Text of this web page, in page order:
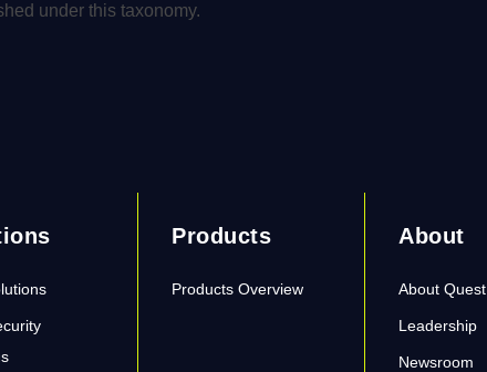
under this taxonomy.
Products
Products Overview
About
About
Leadership
Newsroom